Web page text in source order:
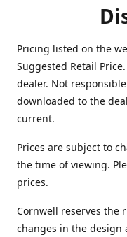
Pricing listed on the
Suggested Retail
dealer. Not
downloaded to the
current.
Prices are subject to
the time of viewing.
prices.
Cornwell reserves the
changes in the design